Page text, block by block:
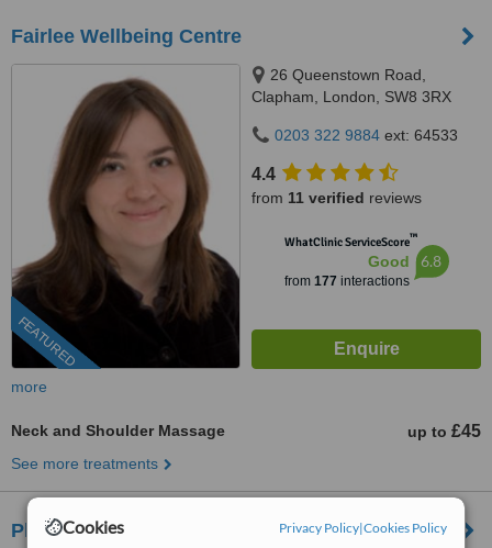
Cookies Privacy Policy|Cookies Policy
Fairlee Wellbeing Centre
FEATURED
26 Queenstown Road,
Clapham, London, SW8 3RX
0203 322 9884 ext: 64533
4.4
from 11 verified reviews
WhatClinic ServiceScore™
Good
from 177 interactions
6.8
more
Neck and Shoulder Massage up to £45
See more treatments
Pharaoh Beauty Salon